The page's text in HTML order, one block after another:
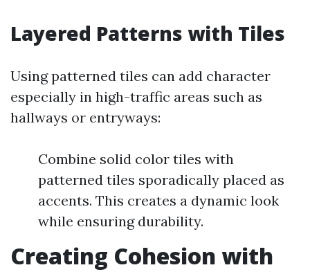
Layered Patterns with Tiles
Using patterned tiles can add character
especially in high-traffic areas such as
hallways or entryways:
Combine solid color tiles with
patterned tiles sporadically placed as
accents. This creates a dynamic look
while ensuring durability.
Creating Cohesion with